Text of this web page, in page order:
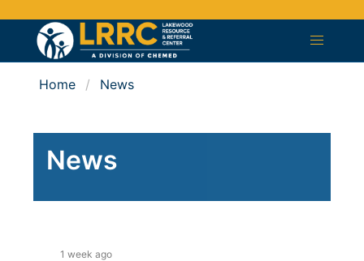
Home News
News
1 week ago